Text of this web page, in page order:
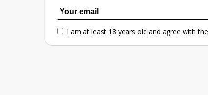
I am at least 18 years old and agree with the